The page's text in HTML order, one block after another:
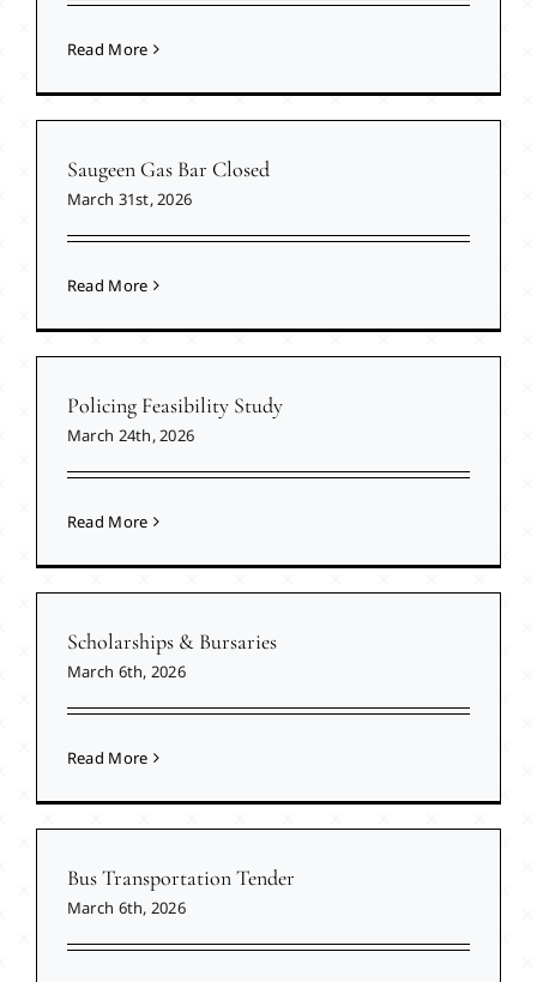
Read More
Saugeen Gas Bar Closed
March 31st, 2026
Read More
Policing Feasibility Study
March 24th, 2026
Read More
Scholarships & Bursaries
March 6th, 2026
Read More
Bus Transportation Tender
March 6th, 2026